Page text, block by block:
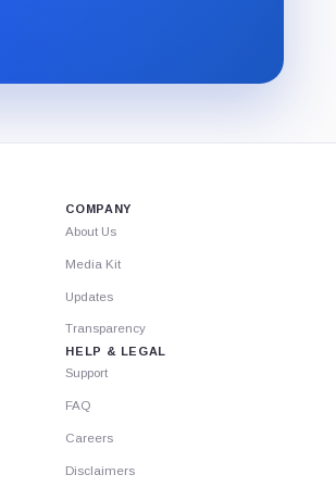
COMPANY
About Us
Media Kit
Updates
Transparency
HELP & LEGAL
Support
FAQ
Careers
Disclaimers